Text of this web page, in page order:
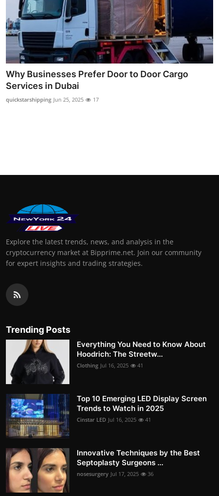
Why Businesses Prefer Door to Door Cargo
Services in Dubai
quickstarshipping Jun 25, 2025 17
Explore the latest trends, news, and analysis in the
cryptocurrency market at Bipprime.net. Join our community
for expert insights and trading strategies.
Trending Posts
Everything You Need to Know About
Hoodrich: The Streetw...
Clothing Jul 16, 2025 41
Top 10 Emerging LED Display Screen
Trends to Watch in 2025
Cinstar LED Jul 16, 2025 41
Innovative Techniques by the Best
Septoplasty Surgeons ...
nosesurgery Jul 17, 2025 36